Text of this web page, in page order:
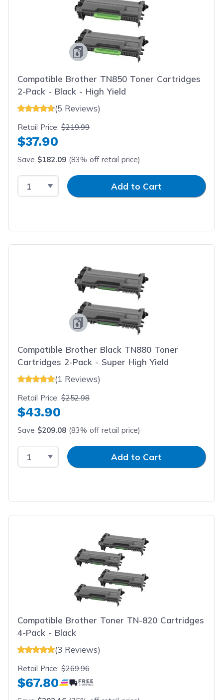
Compatible Brother TN850 Toner Cartridges
2-Pack - Black - High Yield
(5 Reviews)
Retail Price:$219.99
$37.90
Save $182.09 (83% off retail price)
Select QuantityInput QuantityAdd to Cart
Compatible Brother Black TN880 Toner
Cartridges 2-Pack - Super High Yield
(1 Reviews)
Retail Price:$252.98
$43.90
Save $209.08 (83% off retail price)
Select QuantityInput QuantityAdd to Cart
Compatible Brother Toner TN-820 Cartridges
4-Pack - Black
(3 Reviews)
Retail Price:$269.96
$67.80